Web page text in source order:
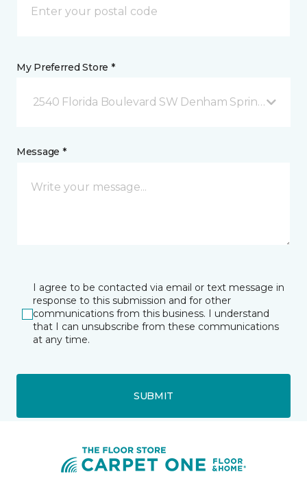
My Preferred Store *
2540 Florida Boulevard SW Denham Springs, LA
Message *
I agree to be contacted via email or text message in
response to this submission and for other
communications from this business. I understand
that I can unsubscribe from these communications
at any time.
SUBMIT